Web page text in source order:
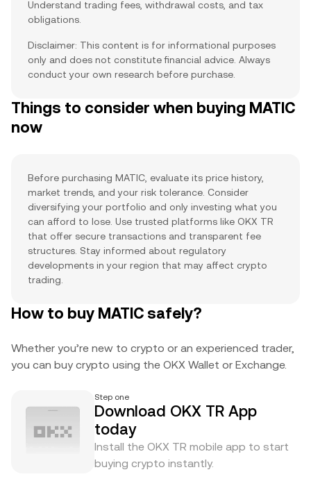
Understand trading fees, withdrawal costs, and tax
obligations.
Disclaimer: This content is for informational purposes
only and does not constitute financial advice. Always
conduct your own research before purchase.
Things to consider when buying MATIC
now
Before purchasing MATIC, evaluate its price history,
market trends, and your risk tolerance. Consider
diversifying your portfolio and only investing what you
can afford to lose. Use trusted platforms like OKX TR
that offer secure transactions and transparent fee
structures. Stay informed about regulatory
developments in your region that may affect crypto
trading.
How to buy MATIC safely?
Whether you’re new to crypto or an experienced trader,
you can buy crypto using the OKX Wallet or Exchange.
Step one
Download OKX TR App
today
Install the OKX TR mobile app to start
buying crypto instantly.